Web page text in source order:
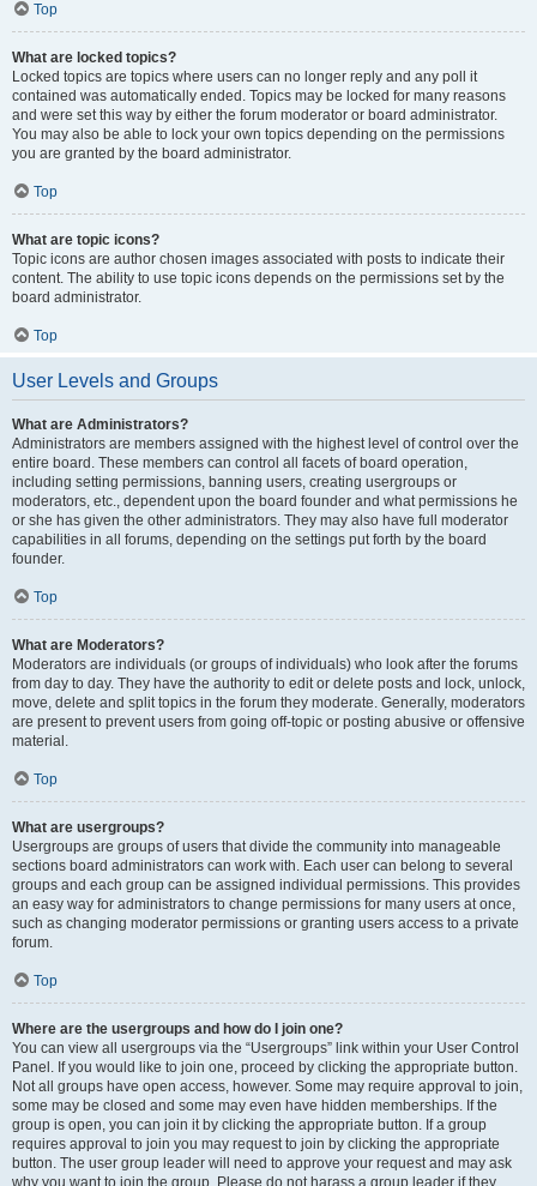
Top
What are locked topics?
Locked topics are topics where users can no longer reply and any poll it
contained was automatically ended. Topics may be locked for many reasons
and were set this way by either the forum moderator or board administrator.
You may also be able to lock your own topics depending on the permissions
you are granted by the board administrator.
Top
What are topic icons?
Topic icons are author chosen images associated with posts to indicate their
content. The ability to use topic icons depends on the permissions set by the
board administrator.
Top
User Levels and Groups
What are Administrators?
Administrators are members assigned with the highest level of control over the
entire board. These members can control all facets of board operation,
including setting permissions, banning users, creating usergroups or
moderators, etc., dependent upon the board founder and what permissions he
or she has given the other administrators. They may also have full moderator
capabilities in all forums, depending on the settings put forth by the board
founder.
Top
What are Moderators?
Moderators are individuals (or groups of individuals) who look after the forums
from day to day. They have the authority to edit or delete posts and lock, unlock,
move, delete and split topics in the forum they moderate. Generally, moderators
are present to prevent users from going off-topic or posting abusive or offensive
material.
Top
What are usergroups?
Usergroups are groups of users that divide the community into manageable
sections board administrators can work with. Each user can belong to several
groups and each group can be assigned individual permissions. This provides
an easy way for administrators to change permissions for many users at once,
such as changing moderator permissions or granting users access to a private
forum.
Top
Where are the usergroups and how do I join one?
You can view all usergroups via the “Usergroups” link within your User Control
Panel. If you would like to join one, proceed by clicking the appropriate button.
Not all groups have open access, however. Some may require approval to join,
some may be closed and some may even have hidden memberships. If the
group is open, you can join it by clicking the appropriate button. If a group
requires approval to join you may request to join by clicking the appropriate
button. The user group leader will need to approve your request and may ask
why you want to join the group. Please do not harass a group leader if they